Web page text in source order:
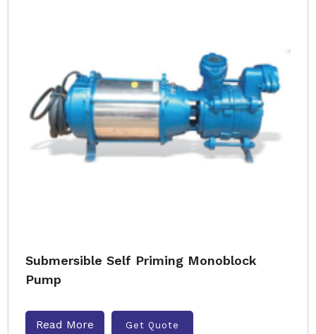
Submersible Self Priming Monoblock
Pump
Read More Get Quote